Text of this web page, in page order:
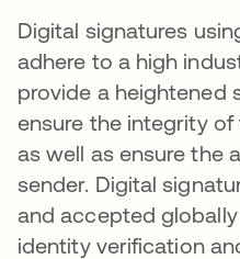
Digital signatures
adhere to a high
provide a heightened
ensure the integrity
as well as ensure the
sender. Digital
and accepted
identity verification